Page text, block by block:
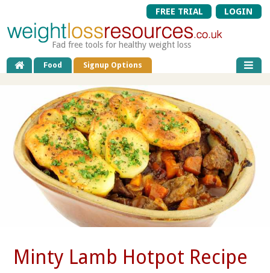
FREE TRIAL LOGIN
Fad free tools for healthy weight loss
Food Signup Options
Minty Lamb Hotpot Recipe